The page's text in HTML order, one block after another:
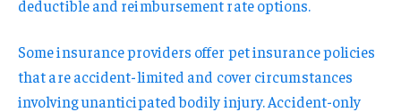
deductible and reimbursement rate options.
Some insurance providers offer pet insurance policies
that are accident-limited and cover circumstances
involving unanticipated bodily injury. Accident-only